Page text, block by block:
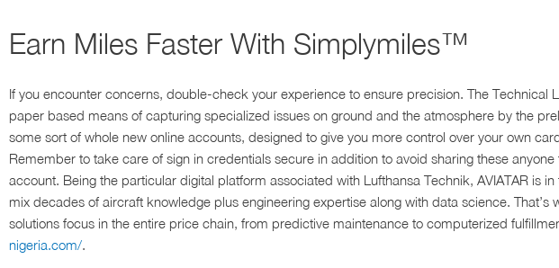
Earn Miles Faster With Simplymiles™
If you encounter concerns, double-check your experience to ensure precision. The Technical
paper based means of capturing specialized issues on ground and the atmosphere by the
some sort of whole new online accounts, designed to give you more control over your own
Remember to take care of sign in credentials secure in addition to avoid sharing these
account. Being the particular digital platform associated with Lufthansa Technik, AVIATAR is
mix decades of aircraft knowledge plus engineering expertise along with data science. That’s
solutions focus in the entire price chain, from predictive maintenance to computerized
nigeria.com/.